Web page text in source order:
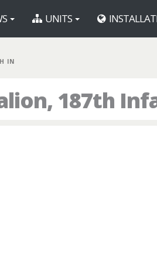
UNITS
IN
187th